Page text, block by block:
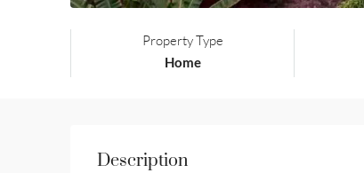
Property Type
Home
Description